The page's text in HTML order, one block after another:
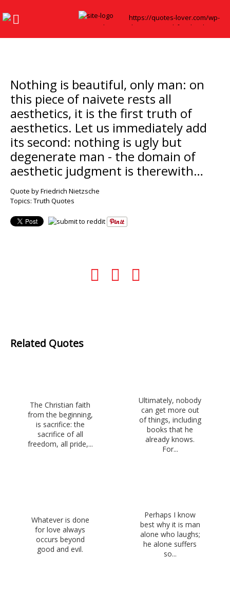
Nothing is beautiful, only man: on
this piece of naivete rests all
aesthetics, it is the first truth of
aesthetics. Let us immediately add
its second: nothing is ugly but
degenerate man - the domain of
aesthetic judgment is therewith…
Quote by Friedrich Nietzsche
Topics: Truth Quotes
Related Quotes
The Christian faith
from the beginning,
is sacrifice: the
sacrifice of all
freedom, all pride,...
Ultimately, nobody
can get more out
of things, including
books that he
already knows.
For...
Whatever is done
for love always
occurs beyond
good and evil.
Perhaps I know
best why it is man
alone who laughs;
he alone suffers
so...